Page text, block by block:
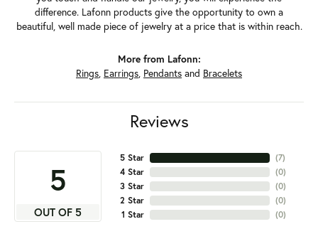
difference. Lafonn products give the opportunity to own a
beautiful, well made piece of jewelry at a price that is within reach.
More from Lafonn:
Rings, Earrings, Pendants and Bracelets
Reviews
5
OUT OF 5
5 Star
4 Star
3 Star
2 Star
1 Star
(7)
(0)
(0)
(0)
(0)